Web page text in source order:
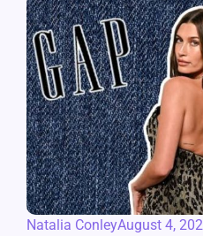
Natalia ConleyAugust 4,